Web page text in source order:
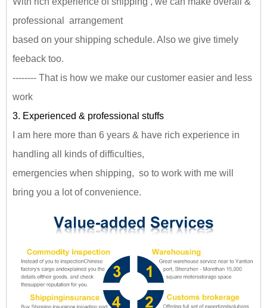
professional arrangement
based on your shipping schedule. Also we give timely
feeback too.
-------- That is how we make our customer easier and less
work
3. Experienced & professional stuffs
I am here more than 6 years & have rich experience in
handling all kinds of difficulties,
emergencies when shipping, so to work with me will
bring you a lot of convenience.